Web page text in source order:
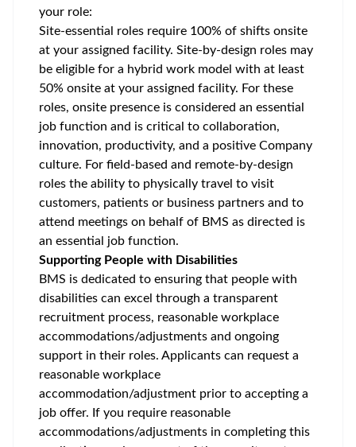
your role:
Site-essential roles require 100% of shifts onsite
at your assigned facility. Site-by-design roles may
be eligible for a hybrid work model with at least
50% onsite at your assigned facility. For these
roles, onsite presence is considered an essential
job function and is critical to collaboration,
innovation, productivity, and a positive Company
culture. For field-based and remote-by-design
roles the ability to physically travel to visit
customers, patients or business partners and to
attend meetings on behalf of BMS as directed is
an essential job function.
Supporting People with Disabilities
BMS is dedicated to ensuring that people with
disabilities can excel through a transparent
recruitment process, reasonable workplace
accommodations/adjustments and ongoing
support in their roles. Applicants can request a
reasonable workplace
accommodation/adjustment prior to accepting a
job offer. If you require reasonable
accommodations/adjustments in completing this